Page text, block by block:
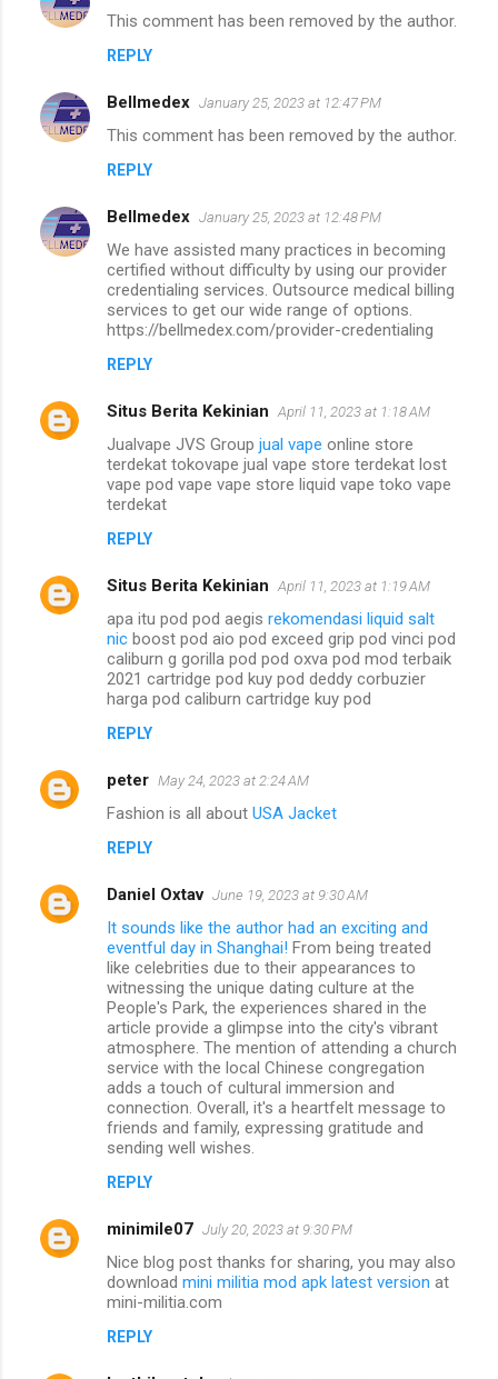
This comment has been removed by the author.
REPLY
Bellmedex January 25, 2023 at 12:47 PM
This comment has been removed by the author.
REPLY
Bellmedex January 25, 2023 at 12:48 PM
We have assisted many practices in becoming
certified without difficulty by using our provider
credentialing services. Outsource medical billing
services to get our wide range of options.
https://bellmedex.com/provider-credentialing
REPLY
Situs Berita Kekinian April 11, 2023 at 1:18 AM
Jualvape JVS Group jual vape online store
terdekat tokovape jual vape store terdekat lost
vape pod vape vape store liquid vape toko vape
terdekat
REPLY
Situs Berita Kekinian April 11, 2023 at 1:19 AM
apa itu pod pod aegis rekomendasi liquid salt
nic boost pod aio pod exceed grip pod vinci pod
caliburn g gorilla pod pod oxva pod mod terbaik
2021 cartridge pod kuy pod deddy corbuzier
harga pod caliburn cartridge kuy pod
REPLY
peter May 24, 2023 at 2:24 AM
Fashion is all about USA Jacket
REPLY
Daniel Oxtav June 19, 2023 at 9:30 AM
It sounds like the author had an exciting and
eventful day in Shanghai! From being treated
like celebrities due to their appearances to
witnessing the unique dating culture at the
People's Park, the experiences shared in the
article provide a glimpse into the city's vibrant
atmosphere. The mention of attending a church
service with the local Chinese congregation
adds a touch of cultural immersion and
connection. Overall, it's a heartfelt message to
friends and family, expressing gratitude and
sending well wishes.
REPLY
minimile07 July 20, 2023 at 9:30 PM
Nice blog post thanks for sharing, you may also
download mini militia mod apk latest version at
mini-militia.com
REPLY